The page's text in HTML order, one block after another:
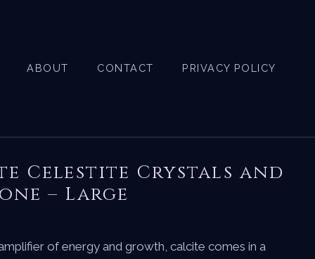
ABOUT CONTACT PRIVACY POLICY
Celestite Crystals and
– Large
of energy and growth, calcite comes in a